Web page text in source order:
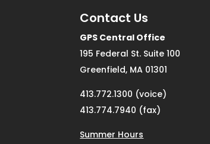
Contact Us
GPS Central Office
195 Federal St. Suite 100
Greenfield, MA 01301
413.772.1300 (voice)
413.774.7940 (fax)
Summer Hours